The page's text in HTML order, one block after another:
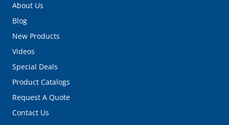
About Us
Blog
New Products
Videos
Special Deals
Product Catalogs
Request A Quote
Contact Us